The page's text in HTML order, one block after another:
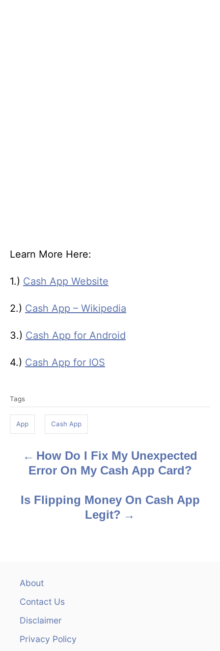
Learn More Here:
1.) Cash App Website
2.) Cash App – Wikipedia
3.) Cash App for Android
4.) Cash App for IOS
a
s
Tags
App Cash App
How Do I Fix My Unexpected
Error On My Cash App Card?
Is Flipping Money On Cash App
Legit?
About
Contact Us
Disclaimer
Privacy Policy